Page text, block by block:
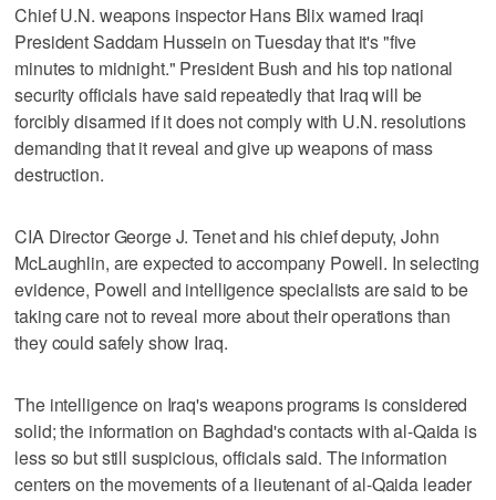
Chief U.N. weapons inspector Hans Blix warned Iraqi
President Saddam Hussein on Tuesday that it's "five
minutes to midnight." President Bush and his top national
security officials have said repeatedly that Iraq will be
forcibly disarmed if it does not comply with U.N. resolutions
demanding that it reveal and give up weapons of mass
destruction.
CIA Director George J. Tenet and his chief deputy, John
McLaughlin, are expected to accompany Powell. In selecting
evidence, Powell and intelligence specialists are said to be
taking care not to reveal more about their operations than
they could safely show Iraq.
The intelligence on Iraq's weapons programs is considered
solid; the information on Baghdad's contacts with al-Qaida is
less so but still suspicious, officials said. The information
centers on the movements of a lieutenant of al-Qaida leader